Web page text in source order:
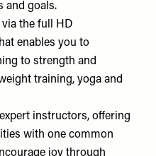
and goals.
the full HD
enables you to
to strength and
training, yoga and
instructors, offering
with one common
joy through